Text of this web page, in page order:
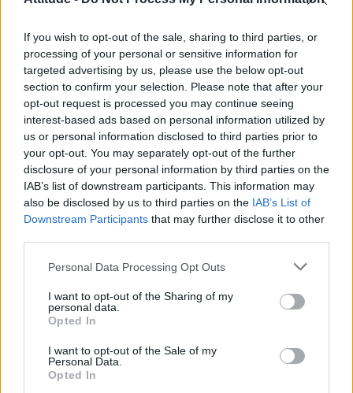
If you wish to opt-out of the sale, sharing to third parties, or
processing of your personal or sensitive information for
targeted advertising by us, please use the below opt-out
section to confirm your selection. Please note that after your
opt-out request is processed you may continue seeing
interest-based ads based on personal information utilized by
us or personal information disclosed to third parties prior to
your opt-out. You may separately opt-out of the further
disclosure of your personal information by third parties on the
IAB’s list of downstream participants. This information may
also be disclosed by us to third parties on the IAB’s List of
Downstream Participants that may further disclose it to other
Personal Data Processing Opt Outs
I want to opt-out of the Sharing of my
personal data.
Opted In
I want to opt-out of the Sale of my
Personal Data.
Opted In
Róisín Murphy criticises Madonna for supporting
transgender people
Olympic skier Gus Kenworthy announces engagement to
boyfriend Andrew Rigby
A Friend of Dorothy: Watch the Oscar-nominated short film
with Miriam Margolyes in full exclusively on Attitude now
Attitude
Culture